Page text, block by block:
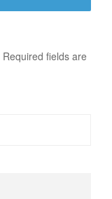
Required fields are